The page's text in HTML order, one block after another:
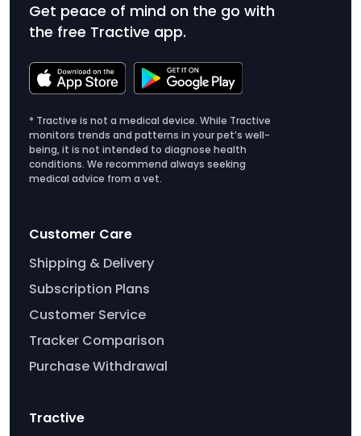
Get peace of mind on the go with
the free Tractive app.
* Tractive is not a medical device. While Tractive
monitors trends and patterns in your pet’s well-
being, it is not intended to diagnose health
conditions. We recommend always seeking
medical advice from a vet.
Customer Care
Shipping & Delivery
Subscription Plans
Customer Service
Tracker Comparison
Purchase Withdrawal
Tractive